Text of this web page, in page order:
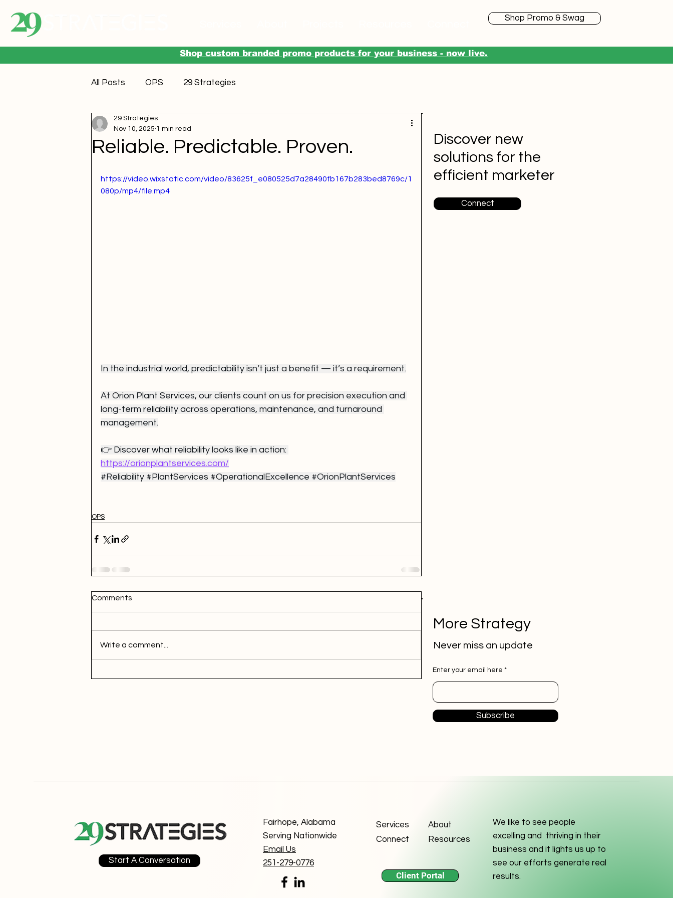
Shop Promo & Swag
Shop custom branded promo products for your business - now live.
All Posts OPS 29 Strategies
Reliable. Predictable. Proven.
29 Strategies
Nov 10, 2025 1 min read
https://video.wixstatic.com/video/83625f_e080525d7a28490fb167b283bed8769c/1
080p/mp4/file.mp4
In the industrial world, predictability isn’t just a benefit — it’s a requirement.
At Orion Plant Services, our clients count on us for precision execution and
long-term reliability across operations, maintenance, and turnaround
management.
👉 Discover what reliability looks like in action:
https://orionplantservices.com/
#Reliability #PlantServices #OperationalExcellence #OrionPlantServices
OPS
Comments
Write a comment...
Discover new
solutions for the
efficient marketer
Connect
More Strategy
Never miss an update
Enter your email here
Subscribe
Start A Conversation
Fairhope, Alabama
Serving Nationwide
Email Us
251-279-0776
Services
Connect
About
Resources
Client Portal
We like to see people
excelling and thriving in their
business and it lights us up to
see our efforts generate real
results.